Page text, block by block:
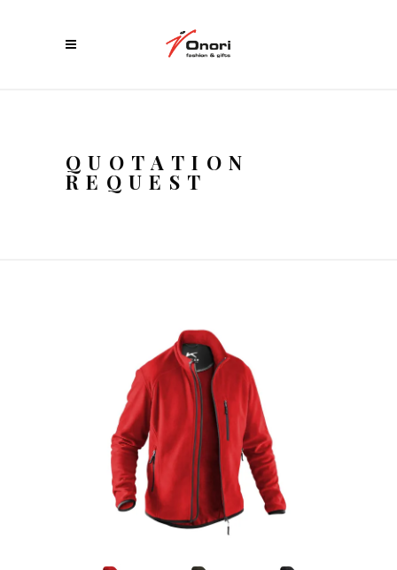
QUOTATION
REQUEST